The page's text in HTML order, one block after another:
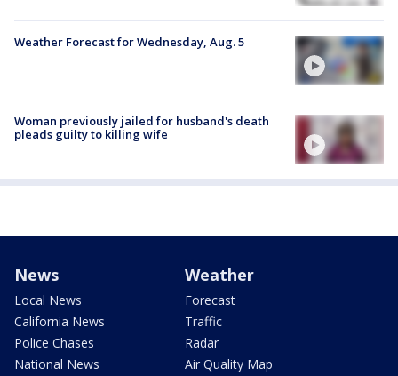
Weather Forecast for Wednesday, Aug. 5
Woman previously jailed for husband's death
pleads guilty to killing wife
News
Local News
California News
Police Chases
National News
Weather
Forecast
Traffic
Radar
Air Quality Map